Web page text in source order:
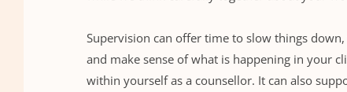
Supervision can offer time to slow things
and make sense of what is happening in your
within yourself as a counsellor. It can also